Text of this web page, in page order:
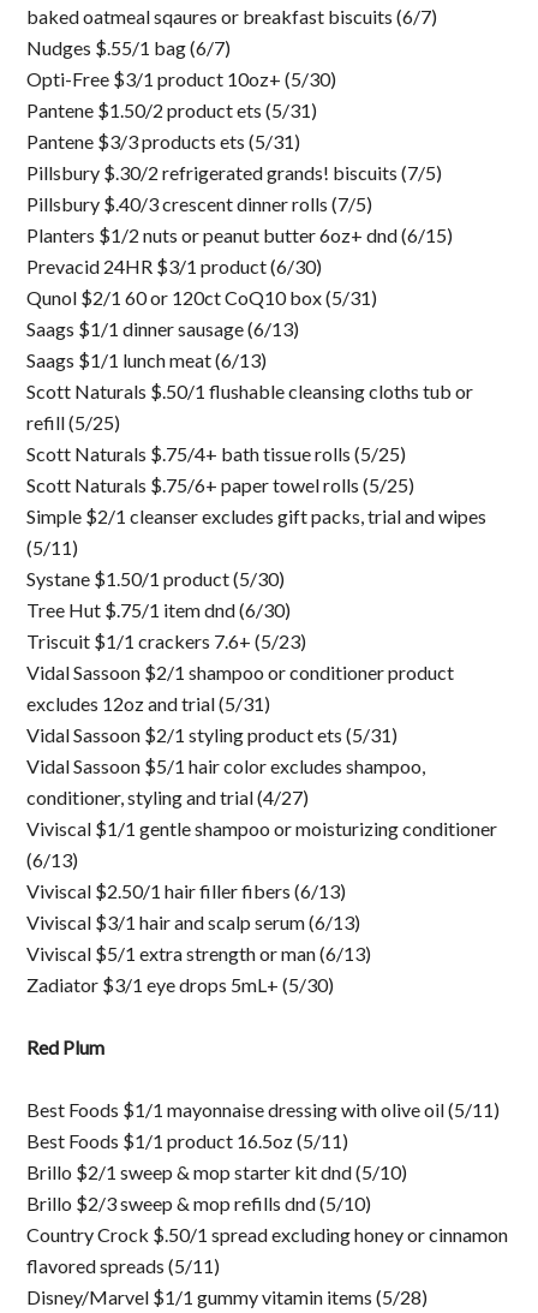
baked oatmeal sqaures or breakfast biscuits (6/7)
Nudges $.55/1 bag (6/7)
Opti-Free $3/1 product 10oz+ (5/30)
Pantene $1.50/2 product ets (5/31)
Pantene $3/3 products ets (5/31)
Pillsbury $.30/2 refrigerated grands! biscuits (7/5)
Pillsbury $.40/3 crescent dinner rolls (7/5)
Planters $1/2 nuts or peanut butter 6oz+ dnd (6/15)
Prevacid 24HR $3/1 product (6/30)
Qunol $2/1 60 or 120ct CoQ10 box (5/31)
Saags $1/1 dinner sausage (6/13)
Saags $1/1 lunch meat (6/13)
Scott Naturals $.50/1 flushable cleansing cloths tub or
refill (5/25)
Scott Naturals $.75/4+ bath tissue rolls (5/25)
Scott Naturals $.75/6+ paper towel rolls (5/25)
Simple $2/1 cleanser excludes gift packs, trial and wipes
(5/11)
Systane $1.50/1 product (5/30)
Tree Hut $.75/1 item dnd (6/30)
Triscuit $1/1 crackers 7.6+ (5/23)
Vidal Sassoon $2/1 shampoo or conditioner product
excludes 12oz and trial (5/31)
Vidal Sassoon $2/1 styling product ets (5/31)
Vidal Sassoon $5/1 hair color excludes shampoo,
conditioner, styling and trial (4/27)
Viviscal $1/1 gentle shampoo or moisturizing conditioner
(6/13)
Viviscal $2.50/1 hair filler fibers (6/13)
Viviscal $3/1 hair and scalp serum (6/13)
Viviscal $5/1 extra strength or man (6/13)
Zadiator $3/1 eye drops 5mL+ (5/30)
Red Plum
Best Foods $1/1 mayonnaise dressing with olive oil (5/11)
Best Foods $1/1 product 16.5oz (5/11)
Brillo $2/1 sweep & mop starter kit dnd (5/10)
Brillo $2/3 sweep & mop refills dnd (5/10)
Country Crock $.50/1 spread excluding honey or cinnamon
flavored spreads (5/11)
Disney/Marvel $1/1 gummy vitamin items (5/28)